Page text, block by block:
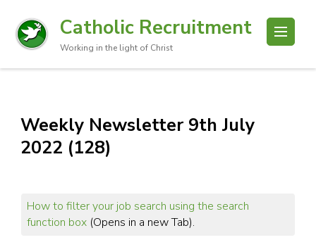
Catholic Recruitment
Working in the light of Christ
Weekly Newsletter 9th July
2022 (128)
How to filter your job search using the search
function box(Opens in a new Tab).